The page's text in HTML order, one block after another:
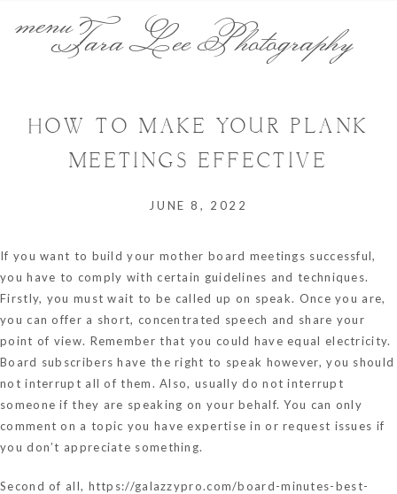
Tara Lee Photography
HOW TO MAKE YOUR PLANK
MEETINGS EFFECTIVE
JUNE 8, 2022
If you want to build your mother board meetings successful,
you have to comply with certain guidelines and techniques.
Firstly, you must wait to be called up on speak. Once you are,
you can offer a short, concentrated speech and share your
point of view. Remember that you could have equal electricity.
Board subscribers have the right to speak however, you should
not interrupt all of them. Also, usually do not interrupt
someone if they are speaking on your behalf. You can only
comment on a topic you have expertise in or request issues if
you don’t appreciate something.
Second of all, https://galazzypro.com/board-minutes-best-
menu